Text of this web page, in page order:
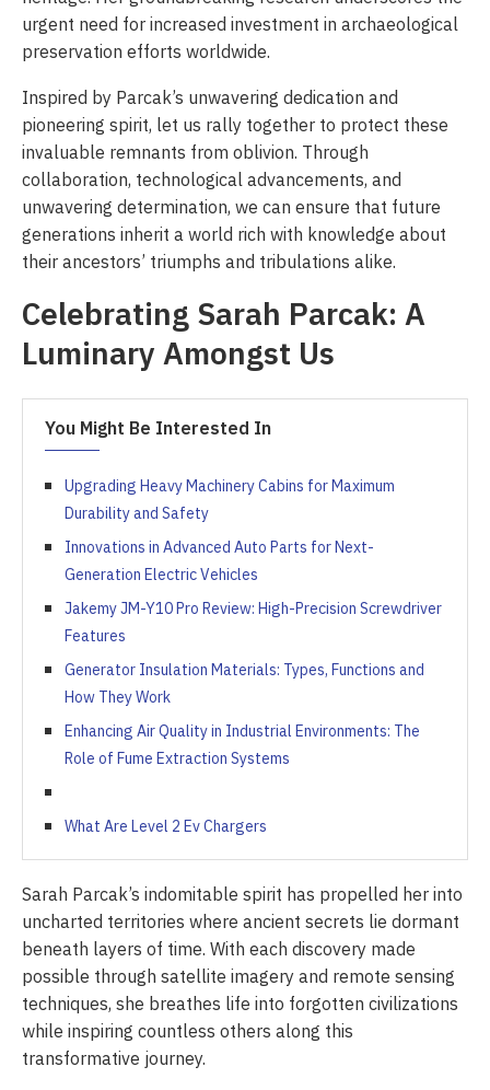
urgent need for increased investment in archaeological
preservation efforts worldwide.
Inspired by Parcak’s unwavering dedication and
pioneering spirit, let us rally together to protect these
invaluable remnants from oblivion. Through
collaboration, technological advancements, and
unwavering determination, we can ensure that future
generations inherit a world rich with knowledge about
their ancestors’ triumphs and tribulations alike.
Celebrating Sarah Parcak: A
Luminary Amongst Us
You Might Be Interested In
Upgrading Heavy Machinery Cabins for Maximum
Durability and Safety
Innovations in Advanced Auto Parts for Next-
Generation Electric Vehicles
Jakemy JM-Y10 Pro Review: High-Precision Screwdriver
Features
Generator Insulation Materials: Types, Functions and
How They Work
Enhancing Air Quality in Industrial Environments: The
Role of Fume Extraction Systems
What Are Level 2 Ev Chargers
Sarah Parcak’s indomitable spirit has propelled her into
uncharted territories where ancient secrets lie dormant
beneath layers of time. With each discovery made
possible through satellite imagery and remote sensing
techniques, she breathes life into forgotten civilizations
while inspiring countless others along this
transformative journey.